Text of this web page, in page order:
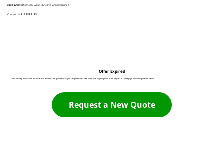
FREE TOWINGWHEN WE PURCHASE YOUR VEHICLE
Contact Us:916 932 3113
Offer Expired
Unfortunately it looks like this offer has expired. The good news is you can generate a new offer now by going back to the Request A Quote page by clicking the link below:
Request a New Quote